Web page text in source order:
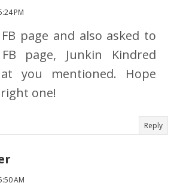
PM
page and also asked to
page, Junkin Kindred
you mentioned. Hope
one!
Reply
AM